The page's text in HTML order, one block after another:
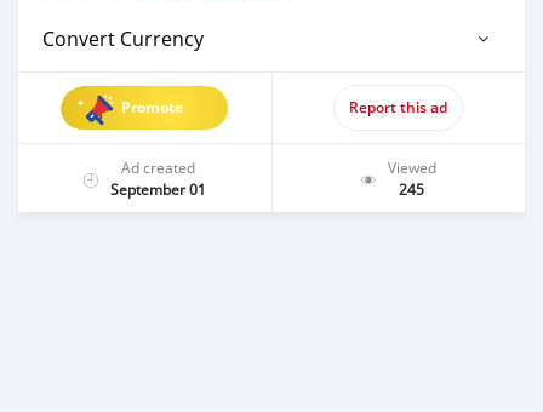
Convert Currency
Promote Report this ad
Ad created
September 01
Viewed
245